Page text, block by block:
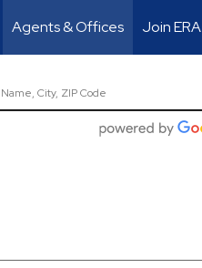
Agents & Offices Join ERA